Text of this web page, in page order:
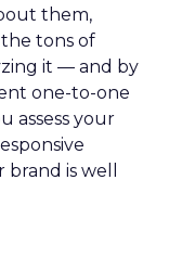
them,
tons of
it — and by
one-to-one
assess your
is well